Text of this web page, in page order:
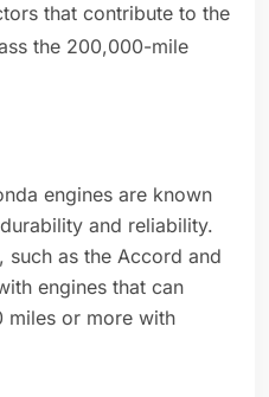
that contribute to the
the 200,000-mile
engines are known
and reliability.
such as the Accord and
engines that can
miles or more with